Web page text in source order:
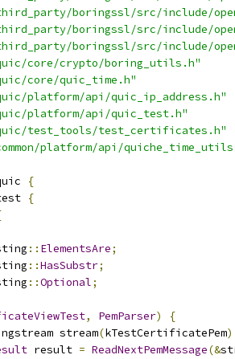
boringssl/src/include/
boringssl/src/include/
boringssl/src/include/
core/crypto/boring_utils.h"
core/quic_time.h"
platform/api/quic_ip_address.h"
platform/api/quic_test.h"
test_tools/test_certificates.h"
platform/api/
{
{
:: ElementsAre;
::HasSubstr;
::Optional;
, PemParser)
{
stream(kTestCertificatePem
result = ReadNextPemMessage(&